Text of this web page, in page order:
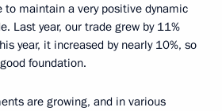
to maintain a very positive dynamic
Last year, our trade grew by 11%
year, it increased by nearly 10%, so
foundation.
are growing, and in various